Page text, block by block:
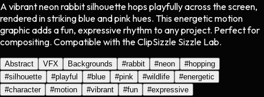
A vibrant neon rabbit silhouette hops playfully across the screen,
rendered in striking blue and pink hues. This energetic motion
graphic adds a fun, expressive rhythm to any project. Perfect for
compositing. Compatible with the ClipSizzle Sizzle Lab.
Abstract VFX Backgrounds #rabbit #neon #hopping
#silhouette #playful #blue #pink #wildlife #energetic
#character #motion #vibrant #fun #expressive